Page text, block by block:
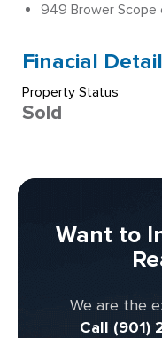
949 Brower Scope
Finacial
Property Status
Sold
Want to
We are the
Call (901)